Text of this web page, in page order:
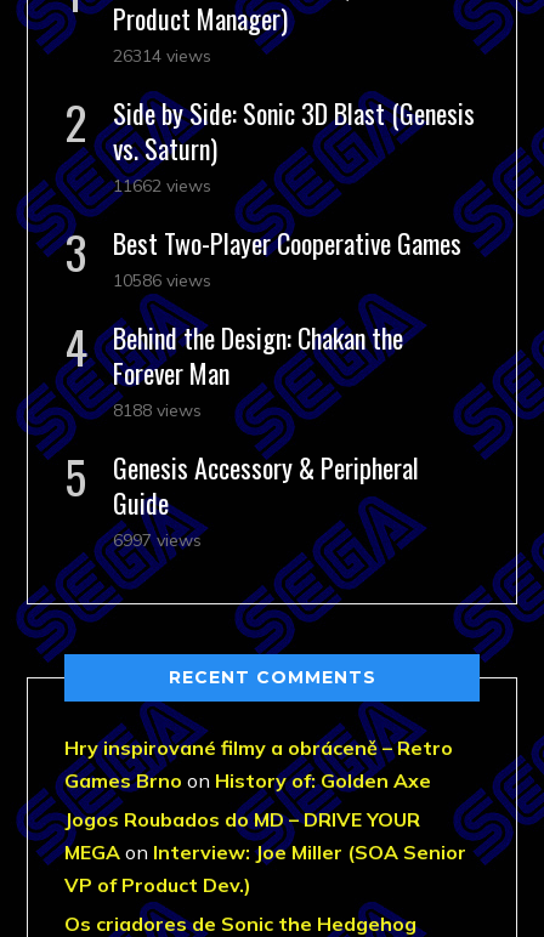
Product Manager)
26314 views
Side by Side: Sonic 3D Blast (Genesis
vs. Saturn)
11662 views
Best Two-Player Cooperative Games
10586 views
Behind the Design: Chakan the
Forever Man
8188 views
Genesis Accessory & Peripheral
Guide
6997 views
RECENT COMMENTS
Hry inspirované filmy a obráceně – Retro
Games Brno on History of: Golden Axe
Jogos Roubados do MD – DRIVE YOUR
MEGA on Interview: Joe Miller (SOA Senior
VP of Product Dev.)
Os criadores de Sonic the Hedgehog